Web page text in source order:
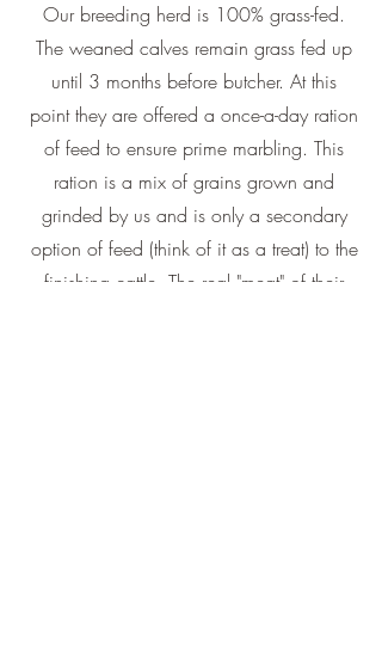
Our breeding herd is 100% grass-fed.
The weaned calves remain grass fed up
until 3 months before butcher. At this
point they are offered a once-a-day ration
of feed to ensure prime marbling. This
ration is a mix of grains grown and
grinded by us and is only a secondary
option of feed (think of it as a treat) to the
finishing cattle. The real "meat" of their